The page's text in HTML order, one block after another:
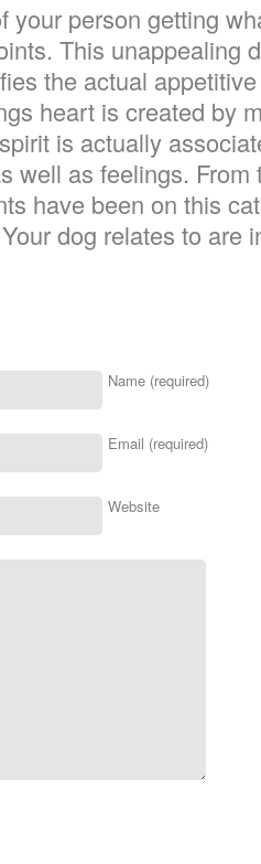
your person getting
This unappealing
the actual
heart is created by
is actually
well as feelings. From
have been on this
dog relates to are
Name (required)
Email (required)
Website